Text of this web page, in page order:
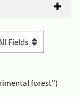
forest")